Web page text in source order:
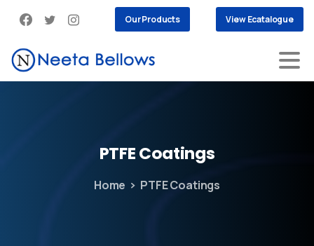
Our Products View Ecatalogue
PTFECoatings
Home PTFE Coatings